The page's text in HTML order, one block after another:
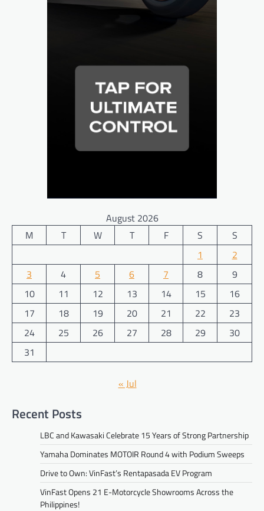
August 2026
M
T W T F S
S
1
2
3
4 5 6 7 8
9
10
11 12 13 14 15
16
17
18 19 20 21 22
23
24
25 26 27 28 29
30
31
« Jul
Recent Posts
LBC and Kawasaki Celebrate 15 Years of Strong Partnership
Yamaha Dominates MOTOIR Round 4 with Podium Sweeps
Drive to Own: VinFast’s Rentapasada EV Program
VinFast Opens 21 E-Motorcycle Showrooms Across the
Philippines!